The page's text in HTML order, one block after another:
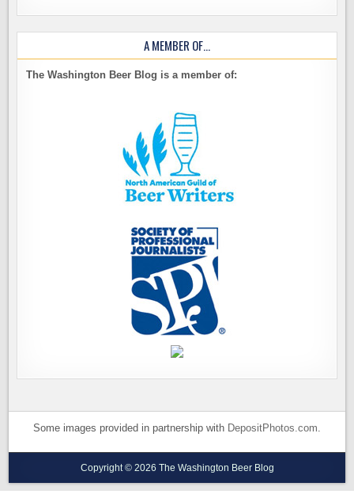
A MEMBER OF…
The Washington Beer Blog is a member of:
Some images provided in partnership with DepositPhotos.com.
Copyright © 2026 The Washington Beer Blog